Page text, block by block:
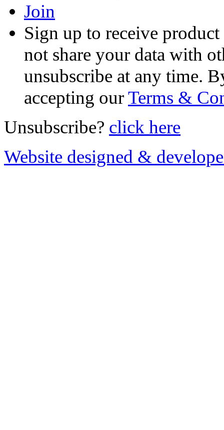
Join
Sign up to receive
not share your data with
unsubscribe at any time.
accepting ourTerms &
Unsubscribe? click here
Website designed &